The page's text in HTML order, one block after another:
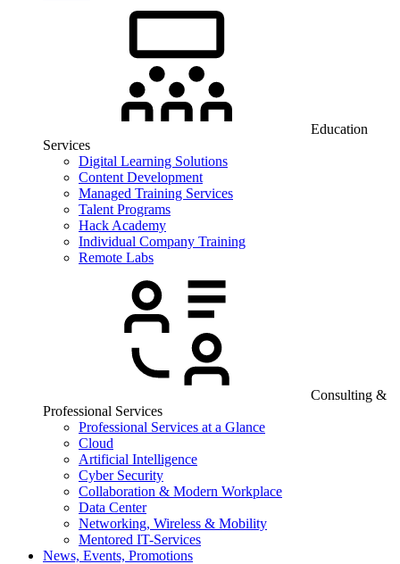
Education
Services
Digital Learning Solutions
Content Development
Managed Training Services
Talent Programs
Hack Academy
Individual Company Training
Remote Labs
Consulting &
Professional Services
Professional Services at a Glance
Cloud
Artificial Intelligence
Cyber Security
Collaboration & Modern Workplace
Data Center
Networking, Wireless & Mobility
Mentored IT-Services
News, Events, Promotions